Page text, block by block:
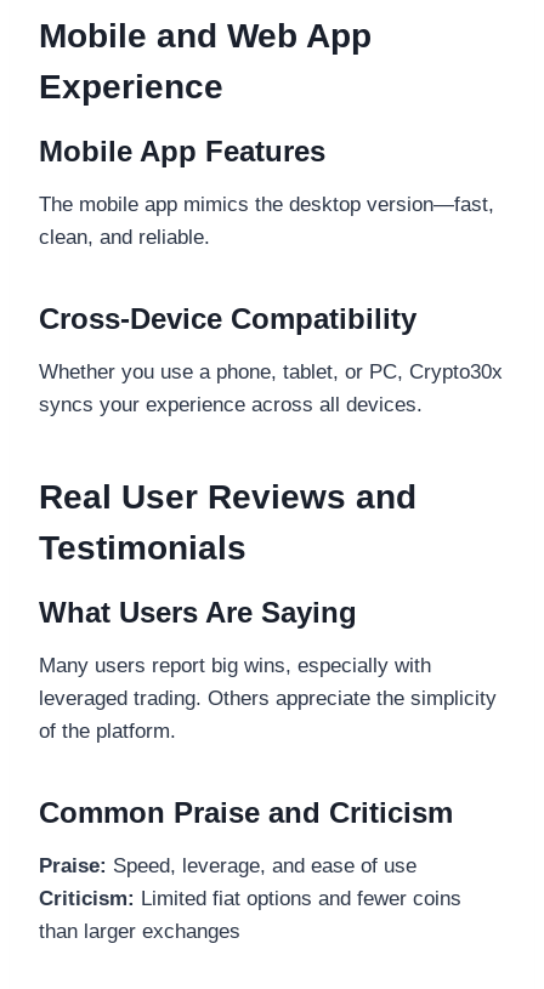
Mobile and Web App
Experience
Mobile App Features
The mobile app mimics the desktop version—fast,
clean, and reliable.
Cross-Device Compatibility
Whether you use a phone, tablet, or PC, Crypto30x
syncs your experience across all devices.
Real User Reviews and
Testimonials
What Users Are Saying
Many users report big wins, especially with
leveraged trading. Others appreciate the simplicity
of the platform.
Common Praise and Criticism
Praise: Speed, leverage, and ease of use
Criticism: Limited fiat options and fewer coins
than larger exchanges